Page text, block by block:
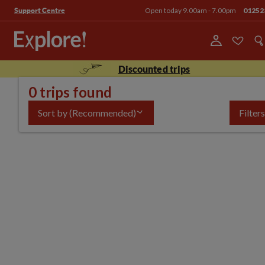
Support Centre Open today 9.00am - 7.00pm
Discounted trips
0 trips found
Sort by(Recommended) Filters